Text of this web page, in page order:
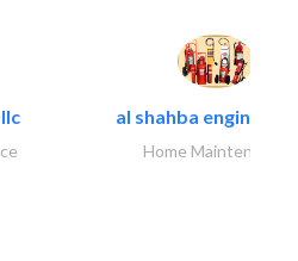
al shahba
Home Maintenance